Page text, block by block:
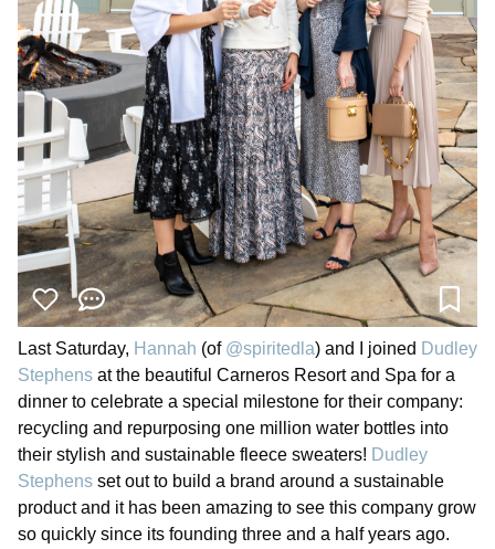
Last Saturday, Hannah (of @spiritedla) and I joined Dudley
Stephens at the beautiful Carneros Resort and Spa for a
dinner to celebrate a special milestone for their company:
recycling and repurposing one million water bottles into
their stylish and sustainable fleece sweaters! Dudley
Stephens set out to build a brand around a sustainable
product and it has been amazing to see this company grow
so quickly since its founding three and a half years ago.